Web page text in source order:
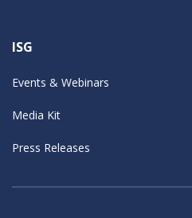
ISG
Events & Webinars
Media Kit
Press Releases